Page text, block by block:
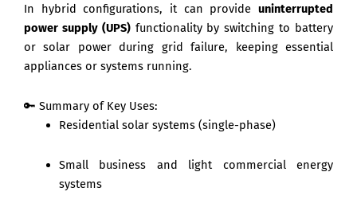
In hybrid configurations, it can provide uninterrupted
power supply (UPS)functionality by switching to battery
or solar power during grid failure, keeping essential
appliances or systems running.
🔑 Summary of Key Uses:
Residential solar systems (single-phase)
Small business and light commercial energy
systems